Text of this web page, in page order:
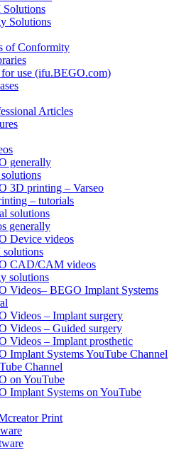
Solutions
of Conformity
use (ifu.BEGO.com)
Articles
generally
3D printing – Varseo
– tutorials
solutions
generally
Device videos
CAD/CAM videos
solutions
Videos– BEGO Implant Systems
Videos – Implant surgery
Videos – Guided surgery
Videos – Implant prosthetic
Implant Systems YouTube Channel
Channel
on YouTube
Implant Systems on YouTube
Print